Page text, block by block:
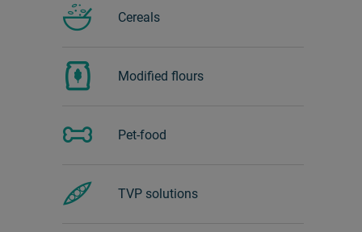
Cereals
Modified flours
Pet-food
TVP solutions